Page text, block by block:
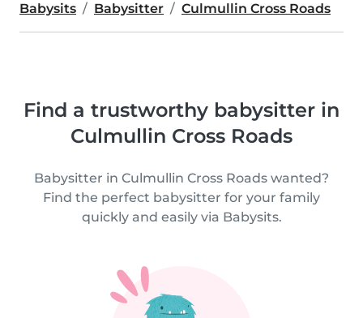
Babysits Babysitter Culmullin Cross Roads
Find a trustworthy babysitter in
Culmullin Cross Roads
Babysitter in Culmullin Cross Roads wanted?
Find the perfect babysitter for your family
quickly and easily via Babysits.